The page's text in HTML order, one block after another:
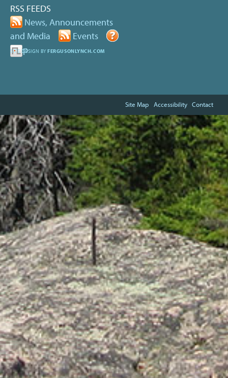
RSS FEEDS
News, Announcements
and Media
Events
Help
SITE DESIGN BYFERGUSONLYNCH.COM
Site Map Accessibility Contact